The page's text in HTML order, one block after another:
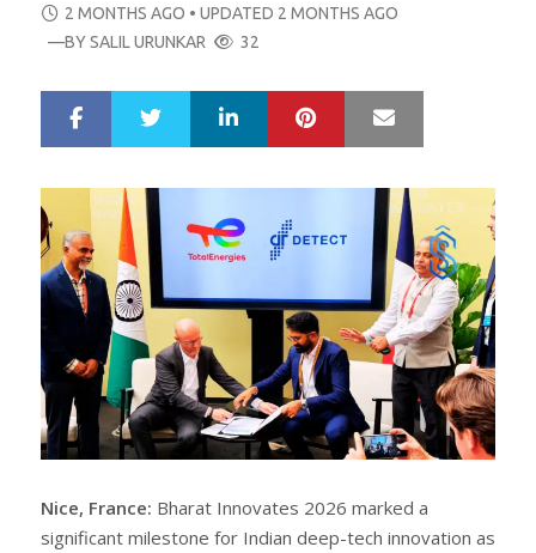
POSTED
ON
2 MONTHS AGO • UPDATED 2 MONTHS AGO
—BYSALIL URUNKAR 32
r
e
e
LinkedIn Pinterest
Nice, France: Bharat Innovates 2026 marked a
significant milestone for Indian deep-tech innovation as